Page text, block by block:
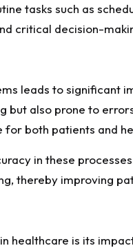
tasks such as
critical decision-
leads to significant
but also prone to
for both patients and
in these
thereby improving
healthcare is its